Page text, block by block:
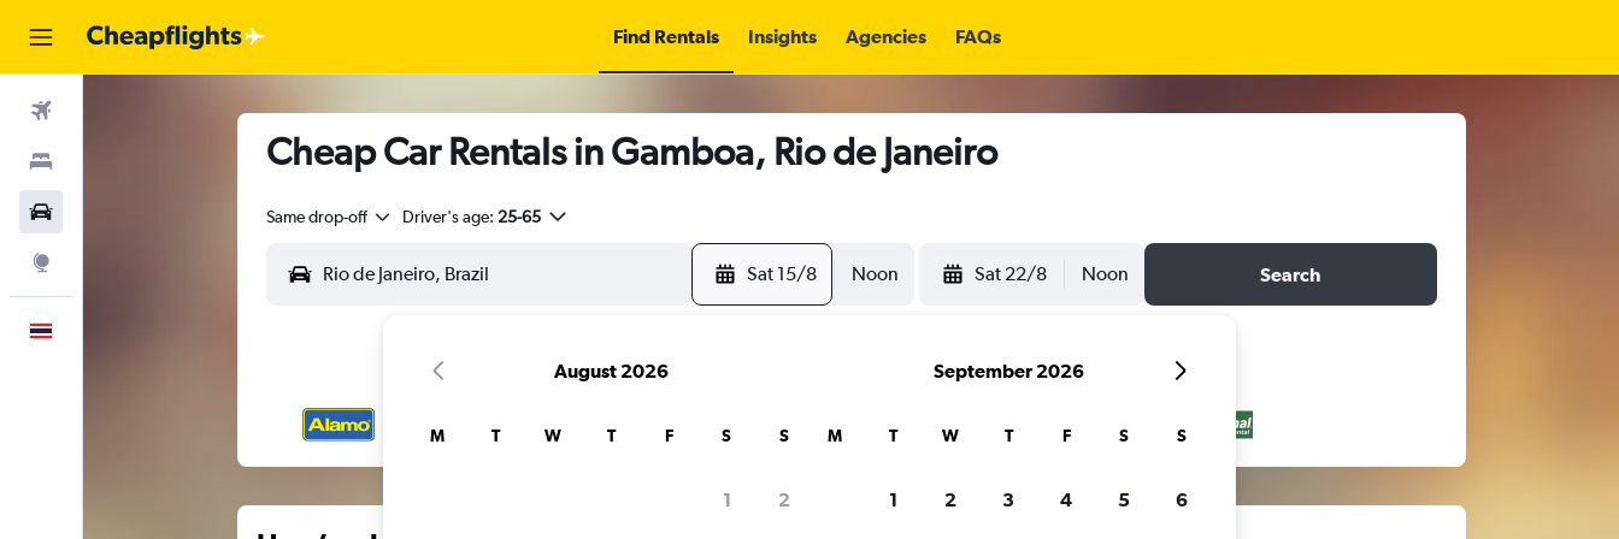
Find Rentals Insights Agencies FAQs
Cheap Car Rentals in Gamboa, Rio de Janeiro
Same drop-off Driver's age: 25-65
Sat 15/8 Noon Sat 22/8 Noon Search
August 2026
M T W T F S S
1 2
September 2026
M T W T F S S
1 2 3 4 5 6